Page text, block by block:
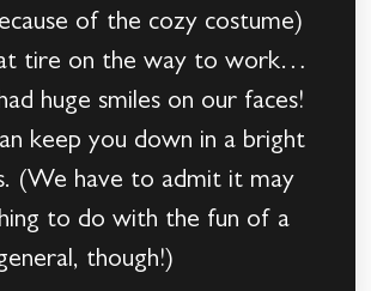
of the cozy costume)
tire on the way to work…
huge smiles on our faces!
keep you down in a bright
(We have to admit it may
to do with the fun of a
though!)